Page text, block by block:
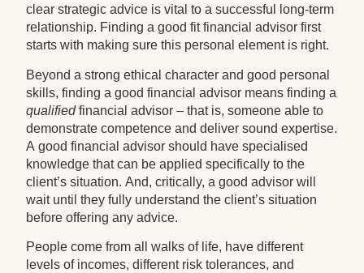
clear strategic advice is vital to a successful long-term
relationship. Finding a good fit financial advisor first
starts with making sure this personal element is right.
Beyond a strong ethical character and good personal
skills, finding a good financial advisor means finding a
qualifiedfinancial advisor – that is, someone able to
demonstrate competence and deliver sound expertise.
A good financial advisor should have specialised
knowledge that can be applied specifically to the
client’s situation. And, critically, a good advisor will
wait until they fully understand the client’s situation
before offering any advice.
People come from all walks of life, have different
levels of incomes, different risk tolerances, and